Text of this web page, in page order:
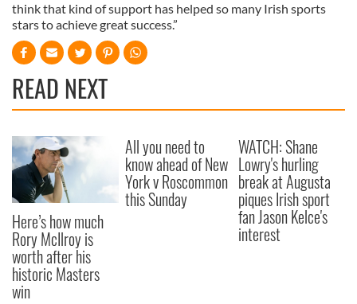
think that kind of support has helped so many Irish sports
stars to achieve great success.”
READ NEXT
Here’s how much
Rory McIlroy is
worth after his
historic Masters
win
All you need to
know ahead of New
York v Roscommon
this Sunday
WATCH: Shane
Lowry's hurling
break at Augusta
piques Irish sport
fan Jason Kelce's
interest